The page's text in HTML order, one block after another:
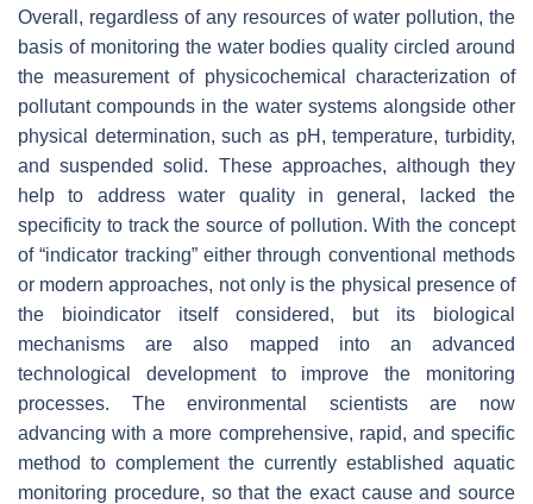
Overall, regardless of any resources of water pollution, the
basis of monitoring the water bodies quality circled around
the measurement of physicochemical characterization of
pollutant compounds in the water systems alongside other
physical determination, such as pH, temperature, turbidity,
and suspended solid. These approaches, although they
help to address water quality in general, lacked the
specificity to track the source of pollution. With the concept
of “indicator tracking” either through conventional methods
or modern approaches, not only is the physical presence of
the bioindicator itself considered, but its biological
mechanisms are also mapped into an advanced
technological development to improve the monitoring
processes. The environmental scientists are now
advancing with a more comprehensive, rapid, and specific
method to complement the currently established aquatic
monitoring procedure, so that the exact cause and source